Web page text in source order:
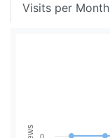
Visits per Month